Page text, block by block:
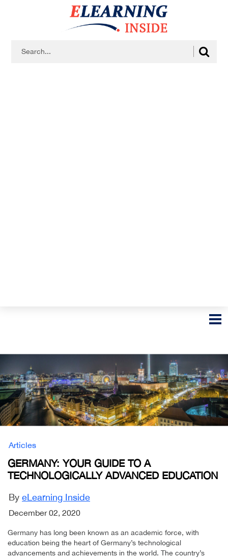
Articles
GERMANY: YOUR GUIDE TO A
TECHNOLOGICALLY ADVANCED EDUCATION
By eLearning Inside
December 02, 2020
Germany has long been known as an academic force, with
education being the heart of Germany’s technological
advancements and achievements in the world. The country’s